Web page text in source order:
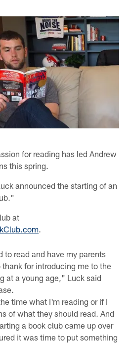
for reading has led Andrew
this spring.
announced the starting of an
at
.
to read and have my parents
for introducing me to the
at a young age," Luck said
time what I'm reading or if I
of what they should read. And
a book club came up over
it was time to put something